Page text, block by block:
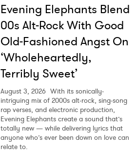
Evening Elephants Blend
00s Alt-Rock With Good
Old-Fashioned Angst On
‘Wholeheartedly,
Terribly Sweet’
August 3, 2026 With its sonically-
intriguing mix of 2000s alt-rock, sing-song
rap verses, and electronic production,
Evening Elephants create a sound that’s
totally new — while delivering lyrics that
anyone who’s ever been down on love can
relate to.